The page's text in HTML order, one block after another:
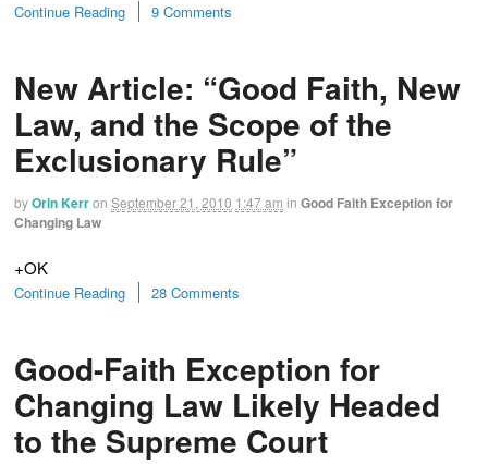
Continue Reading 9 Comments
New Article: “Good Faith, New
Law, and the Scope of the
Exclusionary Rule”
byOrin Kerron September 21, 2010 1:47 am in Good Faith Exception for
Changing Law
+OK
Continue Reading 28 Comments
Good-Faith Exception for
Changing Law Likely Headed
to the Supreme Court